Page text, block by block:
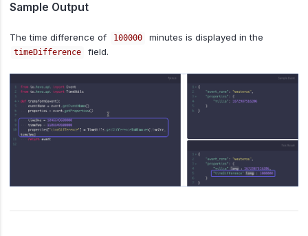
Sample Output
The time difference of 100000 minutes is displayed in the
timeDifference field.